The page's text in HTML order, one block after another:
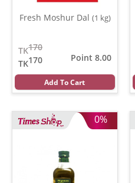
Fresh Moshur Dal (1 kg)
170
TK
170
TK
Point 8.00
Add To Cart
0%